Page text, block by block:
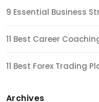
9 Essential Business
11 Best Career
11 Best Forex Trading
Archives